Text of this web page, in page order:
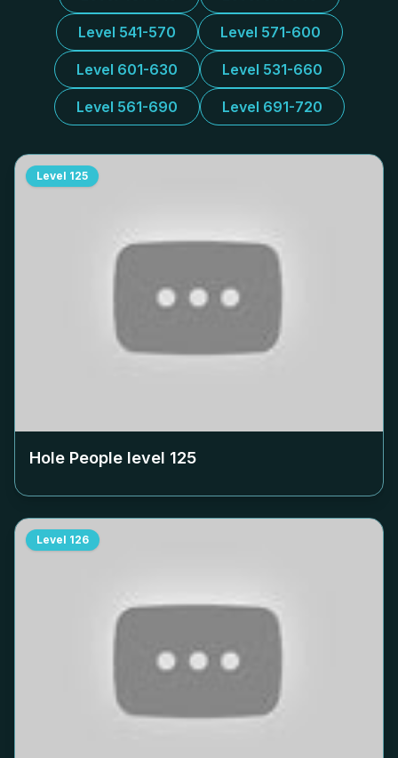
Level 541-570 Level 571-600
Level 601-630 Level 531-660
Level 561-690 Level 691-720
Level 125
Hole People level 125
Level 126